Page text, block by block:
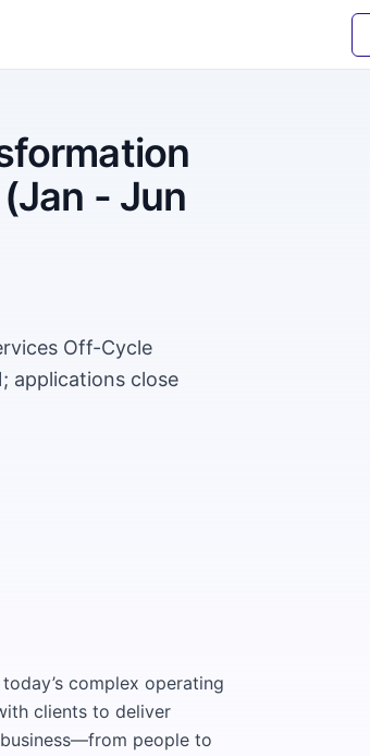
- Jun
Off-Cycle
applications close
complex operating
clients to deliver
people to